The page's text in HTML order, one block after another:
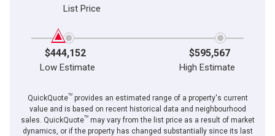
List Price
$444,152 $595,567
Low Estimate High Estimate
QuickQuoteTMprovides an estimated range of a property's current
value and is based on recent historical data and neighbourhood
sales. QuickQuoteTMmay vary from the list price as a result of market
dynamics, or if the property has changed substantially since its last